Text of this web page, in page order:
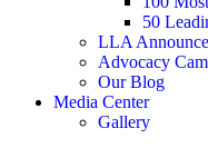
50
LLA
Advocacy
Our Blog
Media Center
Gallery